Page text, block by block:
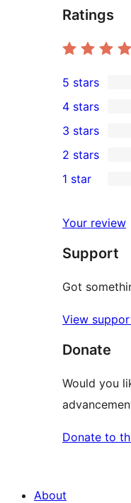
Ratings
5
5-
star
reviews
5 stars
4-
star
reviews
4 stars
0
3-
star
3 stars
2-
reviews
2 stars
star
reviews
1 star
Your review
Support
Got
View
Donate
Would you
Donate to
About